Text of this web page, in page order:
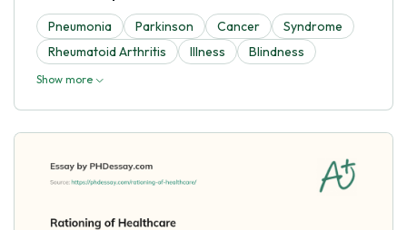
Pneumonia Parkinson Cancer
Syndrome
Rheumatoid Arthritis
Illness Blindness
Show more